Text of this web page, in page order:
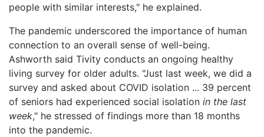
people with similar interests," he explained.
The pandemic underscored the importance of human
connection to an overall sense of well-being.
Ashworth said Tivity conducts an ongoing healthy
living survey for older adults. "Just last week, we did a
survey and asked about COVID isolation ... 39 percent
of seniors had experienced social isolation in the last
week," he stressed of findings more than 18 months
into the pandemic.